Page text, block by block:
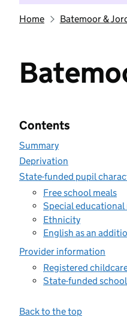
Home Batemoor &
Contents
Summary
Deprivation
State-funded pupil
Free school meals
Special
Ethnicity
English as an
Provider information
Registered
State-funded
Back to the top